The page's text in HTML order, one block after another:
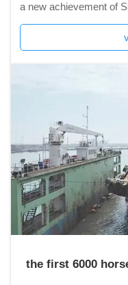
a new achievement of
and development.
the first 6000